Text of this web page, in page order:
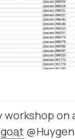
workshop